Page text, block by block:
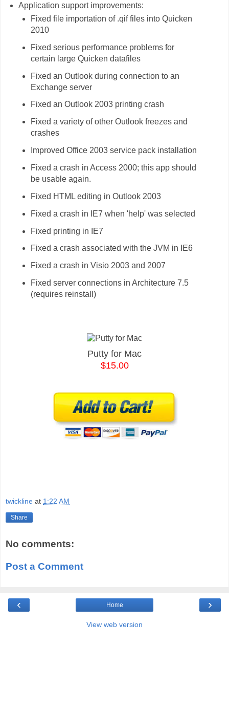
Application support improvements:
Fixed file importation of .qif files into Quicken
2010
Fixed serious performance problems for
certain large Quicken datafiles
Fixed an Outlook during connection to an
Exchange server
Fixed an Outlook 2003 printing crash
Fixed a variety of other Outlook freezes and
crashes
Improved Office 2003 service pack installation
Fixed a crash in Access 2000; this app should
be usable again.
Fixed HTML editing in Outlook 2003
Fixed a crash in IE7 when 'help' was selected
Fixed printing in IE7
Fixed a crash associated with the JVM in IE6
Fixed a crash in Visio 2003 and 2007
Fixed server connections in Architecture 7.5
(requires reinstall)
Putty for Mac
$15.00
twickline at 1:22 AM
Share
No comments:
Post a Comment
‹ ›
Home
View web version